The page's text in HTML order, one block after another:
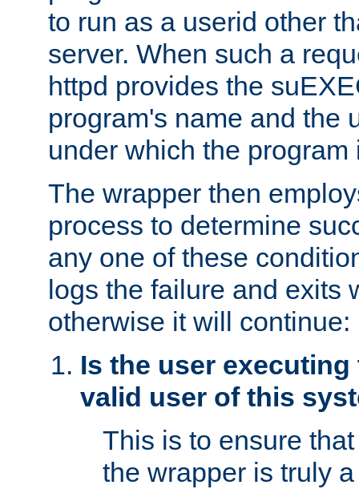
to run as a userid other
server. When such a
httpd provides the
program's name and the
under which the program
The wrapper then
process to determine
any one of these
logs the failure and exits
otherwise it will continue:
Is the user
valid user of this
This is to ensure
the wrapper is truly